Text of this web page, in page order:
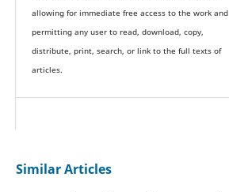
allowing for immediate free access to the work and
permitting any user to read, download, copy,
distribute, print, search, or link to the full texts of
articles.
Similar Articles